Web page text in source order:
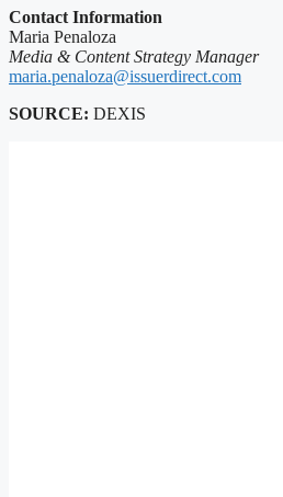
Contact Information
Maria Penaloza
Media & Content Strategy Manager
maria.penaloza@issuerdirect.com
SOURCE: DEXIS